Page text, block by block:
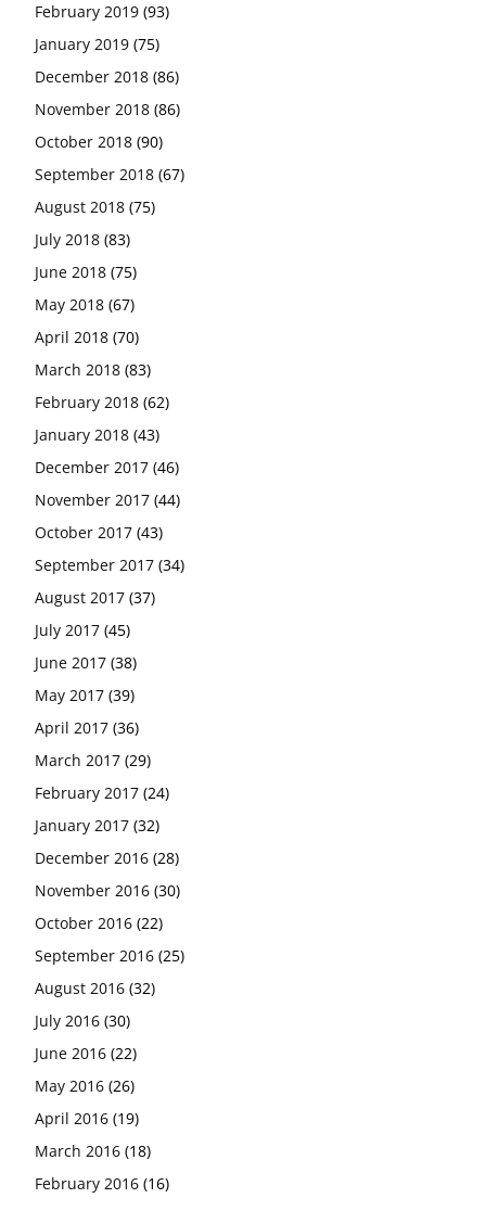
February 2019 (93)
January 2019 (75)
December 2018 (86)
November 2018 (86)
October 2018 (90)
September 2018 (67)
August 2018 (75)
July 2018 (83)
June 2018 (75)
May 2018 (67)
April 2018 (70)
March 2018 (83)
February 2018 (62)
January 2018 (43)
December 2017 (46)
November 2017 (44)
October 2017 (43)
September 2017 (34)
August 2017 (37)
July 2017 (45)
June 2017 (38)
May 2017 (39)
April 2017 (36)
March 2017 (29)
February 2017 (24)
January 2017 (32)
December 2016 (28)
November 2016 (30)
October 2016 (22)
September 2016 (25)
August 2016 (32)
July 2016 (30)
June 2016 (22)
May 2016 (26)
April 2016 (19)
March 2016 (18)
February 2016 (16)